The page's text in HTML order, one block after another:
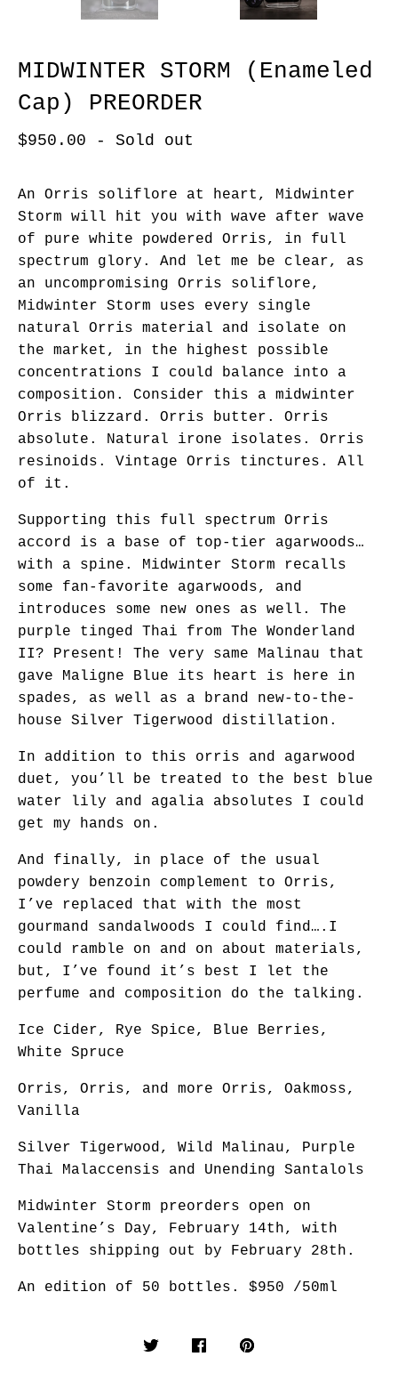
MIDWINTER STORM (Enameled
Cap) PREORDER
$950.00 - Sold out
An Orris soliflore at heart, Midwinter
Storm will hit you with wave after wave
of pure white powdered Orris, in full
spectrum glory. And let me be clear, as
an uncompromising Orris soliflore,
Midwinter Storm uses every single
natural Orris material and isolate on
the market, in the highest possible
concentrations I could balance into a
composition. Consider this a midwinter
Orris blizzard. Orris butter. Orris
absolute. Natural irone isolates. Orris
resinoids. Vintage Orris tinctures. All
of it.
Supporting this full spectrum Orris
accord is a base of top-tier agarwoods…
with a spine. Midwinter Storm recalls
some fan-favorite agarwoods, and
introduces some new ones as well. The
purple tinged Thai from The Wonderland
II? Present! The very same Malinau that
gave Maligne Blue its heart is here in
spades, as well as a brand new-to-the-
house Silver Tigerwood distillation.
In addition to this orris and agarwood
duet, you’ll be treated to the best blue
water lily and agalia absolutes I could
get my hands on.
And finally, in place of the usual
powdery benzoin complement to Orris,
I’ve replaced that with the most
gourmand sandalwoods I could find….I
could ramble on and on about materials,
but, I’ve found it’s best I let the
perfume and composition do the talking.
Ice Cider, Rye Spice, Blue Berries,
White Spruce
Orris, Orris, and more Orris, Oakmoss,
Vanilla
Silver Tigerwood, Wild Malinau, Purple
Thai Malaccensis and Unending Santalols
Midwinter Storm preorders open on
Valentine’s Day, February 14th, with
bottles shipping out by February 28th.
An edition of 50 bottles. $950 /50ml